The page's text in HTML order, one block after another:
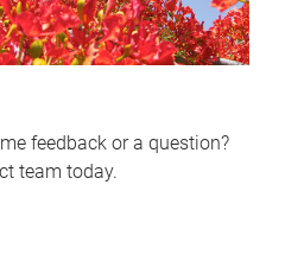
feedback or a question?
team today.